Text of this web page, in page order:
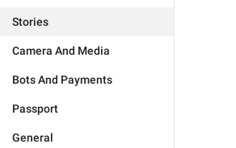
Stories
Camera And Media
Bots And Payments
Passport
General